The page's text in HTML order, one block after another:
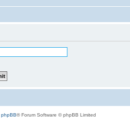
phpBB® Forum Software © phpBB Limited